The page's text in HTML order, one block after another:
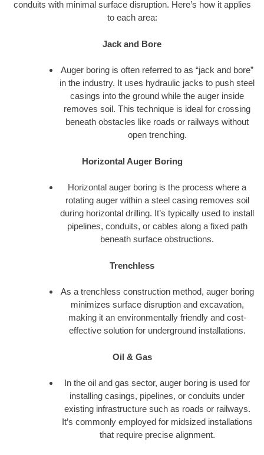
conduits with minimal surface disruption. Here’s how it applies
to each area:
Jack and Bore
Auger boring is often referred to as “jack and bore”
in the industry. It uses hydraulic jacks to push steel
casings into the ground while the auger inside
removes soil. This technique is ideal for crossing
beneath obstacles like roads or railways without
open trenching.
Horizontal Auger Boring
Horizontal auger boring is the process where a
rotating auger within a steel casing removes soil
during horizontal drilling. It’s typically used to install
pipelines, conduits, or cables along a fixed path
beneath surface obstructions.
Trenchless
As a trenchless construction method, auger boring
minimizes surface disruption and excavation,
making it an environmentally friendly and cost-
effective solution for underground installations.
Oil & Gas
In the oil and gas sector, auger boring is used for
installing casings, pipelines, or conduits under
existing infrastructure such as roads or railways.
It’s commonly employed for midsized installations
that require precise alignment.